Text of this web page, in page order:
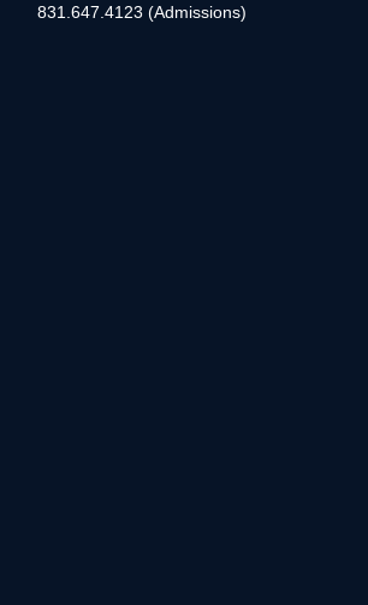
831.647.4123 (Admissions)